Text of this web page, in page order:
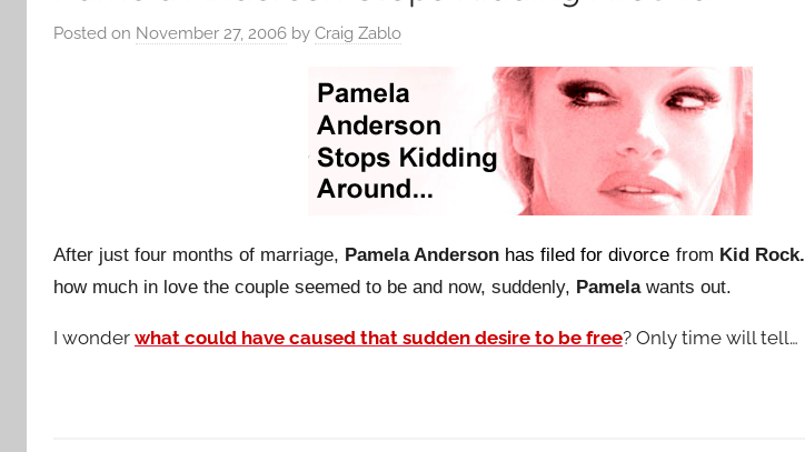
Posted on November 27, 2006 by Craig Zablo
After just four months of marriage, Pamela Anderson has filed for divorce from Kid Rock.
how much in love the couple seemed to be and now, suddenly, Pamelawants out.
I wonder what could have caused that sudden desire to be free? Only time will tell…